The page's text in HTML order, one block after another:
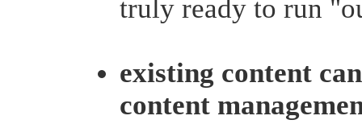
truly ready to run
existing content
content